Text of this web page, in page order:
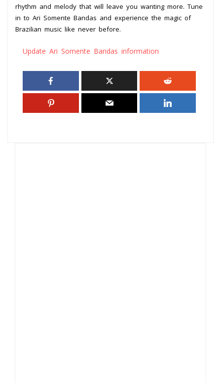
rhythm and melody that will leave you wanting more. Tune
in to Ari Somente Bandas and experience the magic of
Brazilian music like never before.
Update Ari Somente Bandas information